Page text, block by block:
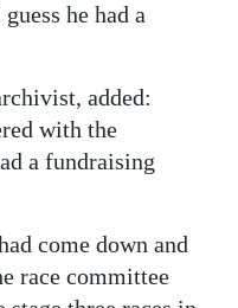
he had a
added:
with the
a fundraising
come down and
race committee